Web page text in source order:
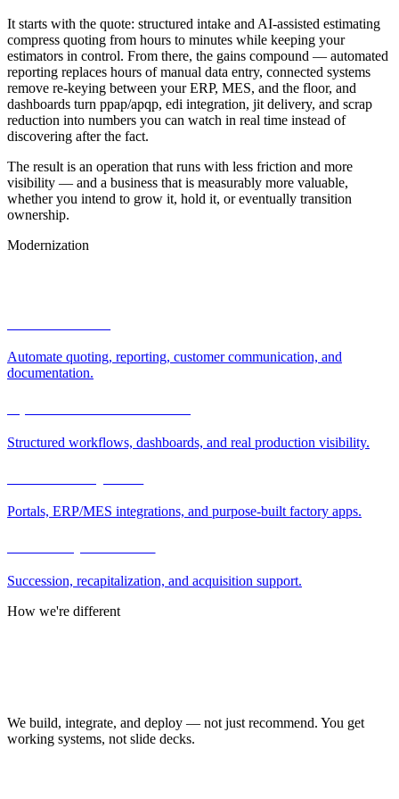
It starts with the quote: structured intake and AI-assisted estimating
compress quoting from hours to minutes while keeping your
estimators in control. From there, the gains compound — automated
reporting replaces hours of manual data entry, connected systems
remove re-keying between your ERP, MES, and the floor, and
dashboards turn ppap/apqp, edi integration, jit delivery, and scrap
reduction into numbers you can watch in real time instead of
discovering after the fact.
The result is an operation that runs with less friction and more
visibility — and a business that is measurably more valuable,
whether you intend to grow it, hold it, or eventually transition
ownership.
Modernization
Automate quoting, reporting, customer communication, and
documentation.
Structured workflows, dashboards, and real production visibility.
Portals, ERP/MES integrations, and purpose-built factory apps.
Succession, recapitalization, and acquisition support.
How we're different
We build, integrate, and deploy — not just recommend. You get
working systems, not slide decks.